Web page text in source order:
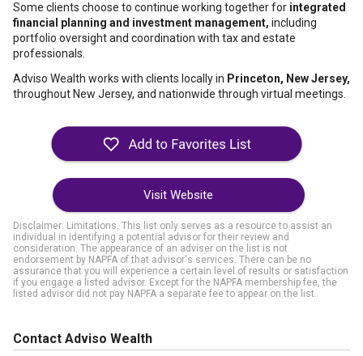
Some clients choose to continue working together for integrated
financial planning and investment management, including
portfolio oversight and coordination with tax and estate
professionals.
Adviso Wealth works with clients locally in Princeton, New Jersey,
throughout New Jersey, and nationwide through virtual meetings.
Visit Website
Disclaimer: Limitations. This list only serves as a resource to assist an
individual in identifying a potential advisor for their review and
consideration. The appearance of an adviser on the list is not
endorsement by NAPFA of that advisor's services. There can be no
assurance that you will experience a certain level of results or satisfaction
if you engage a listed advisor. Except for the NAPFA membership fee, the
listed advisor did not pay NAPFA a separate fee to appear on the list.
Contact Adviso Wealth